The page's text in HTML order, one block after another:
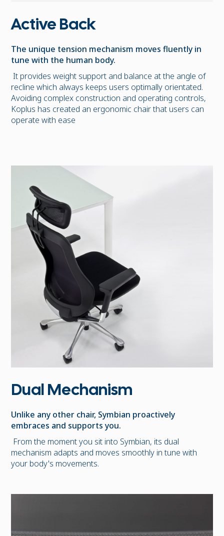
Active Back
The unique tension mechanism moves fluently in
tune with the human body.
It provides weight support and balance at the angle of
recline which always keeps users optimally orientated.
Avoiding complex construction and operating controls,
Koplus has created an ergonomic chair that users can
operate with ease
Dual Mechanism
Unlike any other chair, Symbian proactively
embraces and supports you.
From the moment you sit into Symbian, its dual
mechanism adapts and moves smoothly in tune with
your body's movements.